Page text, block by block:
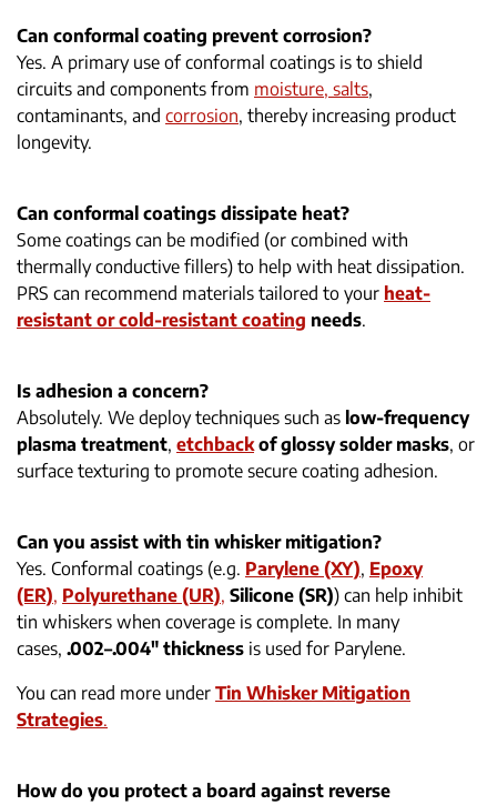
Can conformal coating prevent corrosion?
Yes. A primary use of conformal coatings is to shield
circuits and components from moisture, salts,
contaminants, and corrosion, thereby increasing product
longevity.
Can conformal coatings dissipate heat?
Some coatings can be modified (or combined with
thermally conductive fillers) to help with heat dissipation.
PRS can recommend materials tailored to your heat-
resistant or cold-resistant coating needs.
Is adhesion a concern?
Absolutely. We deploy techniques such as low-frequency
plasma treatment, etchbackof glossy solder masks, or
surface texturing to promote secure coating adhesion.
Can you assist with tin whisker mitigation?
Yes. Conformal coatings (e.g. Parylene (XY), Epoxy
(ER), Polyurethane (UR), Silicone (SR)) can help inhibit
tin whiskers when coverage is complete. In many
cases, .002–.004″ thickness is used for Parylene.
You can read more under Tin Whisker Mitigation
Strategies.
How do you protect a board against reverse